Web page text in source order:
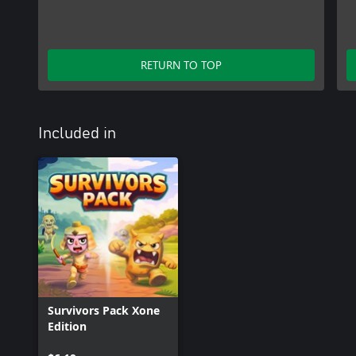
RETURN TO TOP
Included in
Survivors Pack Xone
Edition